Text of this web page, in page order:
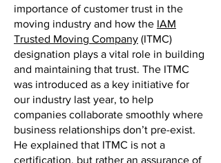
importance of customer trust in the
moving industry and how the IAM
Trusted Moving Company (ITMC)
designation plays a vital role in building
and maintaining that trust. The ITMC
was introduced as a key initiative for
our industry last year, to help
companies collaborate smoothly where
business relationships don’t pre-exist.
He explained that ITMC is not a
certification, but rather an assurance of